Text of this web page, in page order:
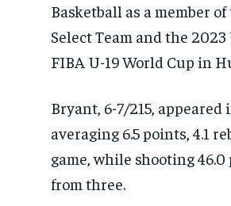
Basketball as a member
Select Team and the
FIBA U-19 World Cup in
Bryant, 6-7/215,
averaging 6.5 points, 4.1
game, while shooting
from three.